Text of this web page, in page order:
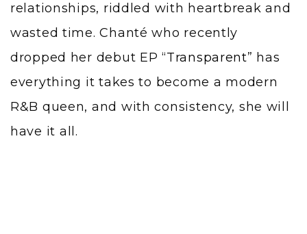
relationships, riddled with heartbreak and
wasted time. Chanté who recently
dropped her debut EP “Transparent” has
everything it takes to become a modern
R&B queen, and with consistency, she will
have it all.